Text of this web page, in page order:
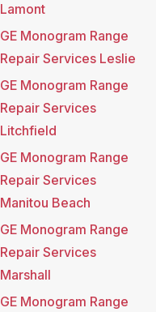
Lamont
GE Monogram Range
Repair Services Leslie
GE Monogram Range
Repair Services
Litchfield
GE Monogram Range
Repair Services
Manitou Beach
GE Monogram Range
Repair Services
Marshall
GE Monogram Range